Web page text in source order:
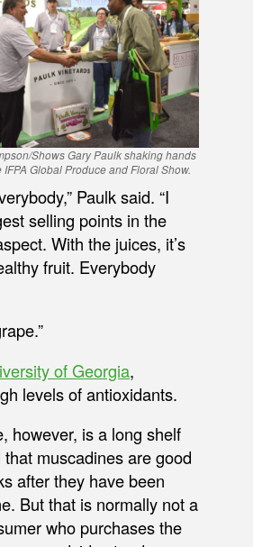
Shows Gary Paulk shaking hands
IFPA Global Produce and Floral Show.
Paulk said. “I
selling points in the
With the juices, it’s
fruit. Everybody
of Georgia,
levels of antioxidants.
however, is a long shelf
muscadines are good
after they have been
But that is normally not a
who purchases the